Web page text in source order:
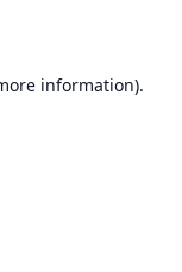
information).